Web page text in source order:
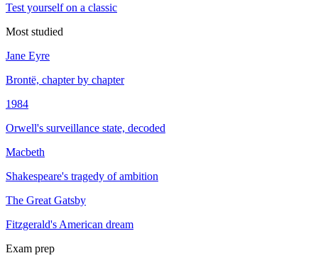
Test yourself on a classic
Most studied
Jane Eyre
Brontë, chapter by chapter
1984
Orwell's surveillance state, decoded
Macbeth
Shakespeare's tragedy of ambition
The Great Gatsby
Fitzgerald's American dream
Exam prep